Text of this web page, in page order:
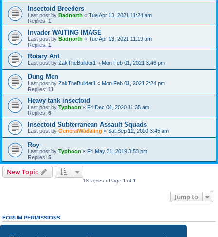
Insectoid Breeders
Last post by Badnorth « Tue Apr 13, 2021 11:24 am
Replies: 1
Invader WAITING IMAGE
Last post by Badnorth « Tue Apr 13, 2021 11:19 am
Replies: 1
Rotary Ant
Last post by ZakTheBuilder1 « Mon Feb 01, 2021 3:46 pm
Dung Men
Last post by ZakTheBuilder1 « Mon Feb 01, 2021 2:24 pm
Replies: 11
Heavy tank insectoid
Last post by Typhoon « Fri Dec 04, 2020 11:35 am
Replies: 6
Insectoid Subterranean Assault Squads
Last post by GeneralWadaling « Sat Sep 12, 2020 3:45 am
Roy
Last post by Typhoon « Fri May 31, 2019 3:53 pm
Replies: 5
New Topic
18 topics • Page 1 of 1
Jump to
FORUM PERMISSIONS